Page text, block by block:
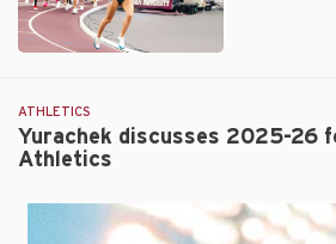
at
USATF
America
honor
for
Vaught
Yurachek discusses 2025-26
Athletics
ATHLETICS